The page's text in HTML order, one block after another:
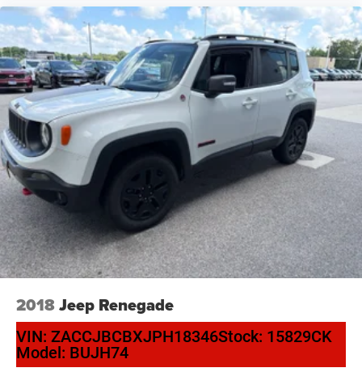
2018Jeep Renegade
VIN: ZACCJBCBXJPH18346Stock: 15829CK
Model: BUJH74